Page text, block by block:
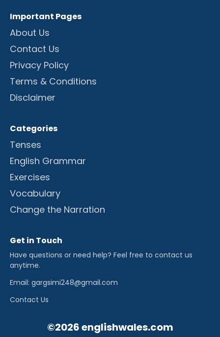
Important Pages
About Us
Contact Us
Privacy Policy
Terms & Conditions
Disclaimer
Categories
Tenses
English Grammar
Exercises
Vocabulary
Change the Narration
Get in Touch
Have questions or need help? Feel free to contact us
anytime.
Email: gargsimi248@gmail.com
Contact Us
©2026 englishwales.com